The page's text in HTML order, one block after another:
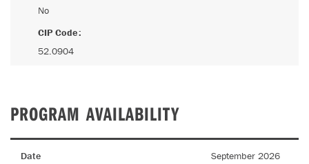
No
CIP Code
52.0904
PROGRAM AVAILABILITY
Date September 2026